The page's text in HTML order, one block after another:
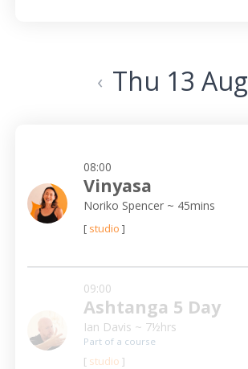
‹ Thu 13 Aug
08:00
Vinyasa
Noriko Spencer ~ 45mins
[ studio ]
09:00
Ashtanga 5 Day
Ian Davis ~ 7½hrs
Part of a course
[ studio ]